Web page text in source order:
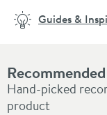
Hand-picked
product
Guides &